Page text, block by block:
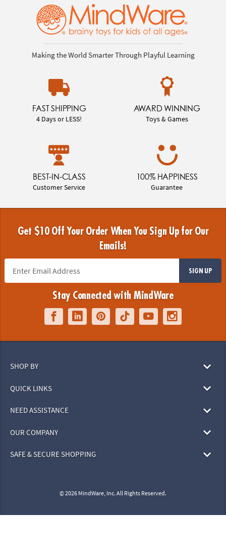
Making the World Smarter Through Playful Learning
FAST SHIPPING
4 Days or LESS!
AWARD WINNING
Toys & Games
BEST-IN-CLASS
Customer Service
100% HAPPINESS
Guarantee
Get $10 Off Your Order When You Sign Up for Our
Emails!
SIGN UP
Stay Connected with MindWare
SHOP BY
QUICK LINKS
NEED ASSISTANCE
OUR COMPANY
SAFE & SECURE SHOPPING
© 2026 MindWare, Inc. All Rights Reserved.